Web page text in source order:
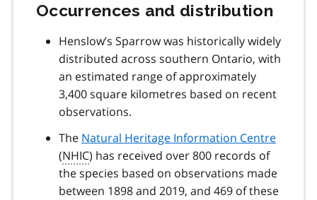
Occurrences and distribution
Henslow’s Sparrow was historically widely
distributed across southern Ontario, with
an estimated range of approximately
3,400 square kilometres based on recent
observations.
The Natural Heritage Information Centre
(NHIC) has received over 800 records of
the species based on observations made
between 1898 and 2019, and 469 of these